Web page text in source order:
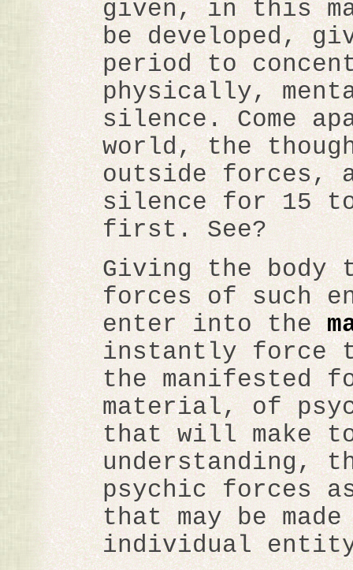
given, in this
be developed,
period to
physically,
silence. Come
world, the
outside forces,
silence for 15 to
first. See?
Giving the
forces of such
enter into the
instantly force
the manifested
material, of
that will make
understanding,
psychic forces
that may be
individual